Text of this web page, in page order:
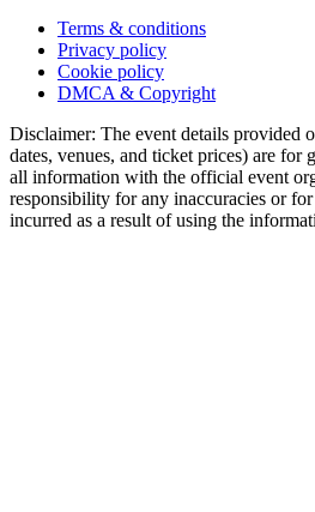
Terms & conditions
Privacy policy
Cookie policy
DMCA & Copyright
Disclaimer: The event details provided
dates, venues, and ticket prices) are for
all information with the official event
responsibility for any inaccuracies or
incurred as a result of using the